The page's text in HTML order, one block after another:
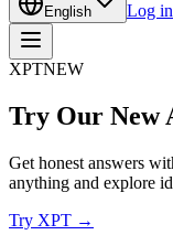
English Log in
XPTNEW
Try Our
Get honest answers
anything and explore
Try XPT →